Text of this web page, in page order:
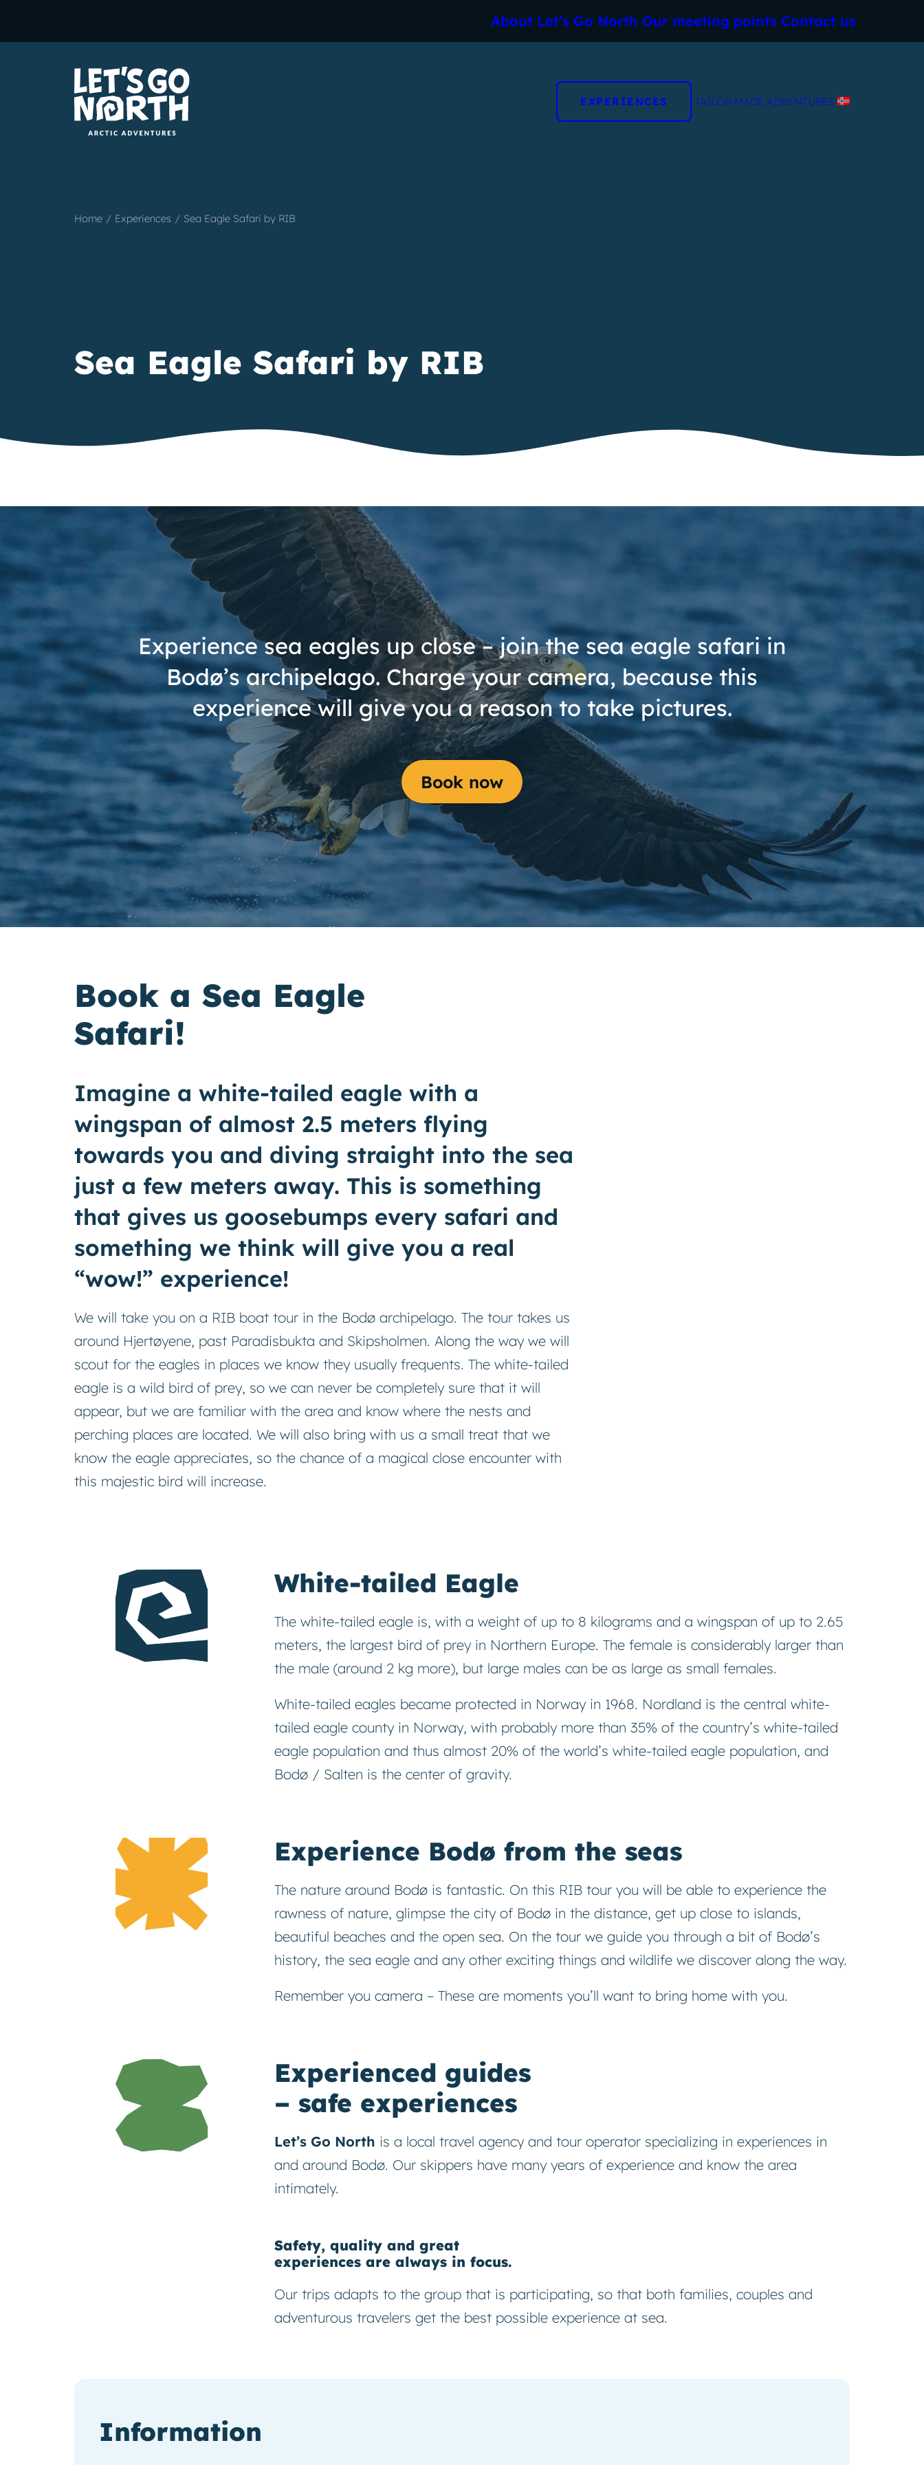
About Let’s Go North Our meeting points Contact us
EXPERIENCES TAILOR-MADE ADVENTURES
Home Experiences Sea Eagle Safari by RIB
Sea Eagle Safari by RIB
Experience sea eagles up close – join the sea eagle safari in
Bodø’s archipelago. Charge your camera, because this
experience will give you a reason to take pictures.
Book a Sea Eagle
Safari!
Imagine a white-tailed eagle with a
wingspan of almost 2.5 meters flying
towards you and diving straight into the sea
just a few meters away. This is something
that gives us goosebumps every safari and
something we think will give you a real
“wow!” experience!
We will take you on a RIB boat tour in the Bodø archipelago. The tour takes us
around Hjertøyene, past Paradisbukta and Skipsholmen. Along the way we will
scout for the eagles in places we know they usually frequents. The white-tailed
eagle is a wild bird of prey, so we can never be completely sure that it will
appear, but we are familiar with the area and know where the nests and
perching places are located. We will also bring with us a small treat that we
know the eagle appreciates, so the chance of a magical close encounter with
this majestic bird will increase.
White-tailed Eagle
The white-tailed eagle is, with a weight of up to 8 kilograms and a wingspan of up to 2.65
meters, the largest bird of prey in Northern Europe. The female is considerably larger than
the male (around 2 kg more), but large males can be as large as small females.
White-tailed eagles became protected in Norway in 1968. Nordland is the central white-
tailed eagle county in Norway, with probably more than 35% of the country’s white-tailed
eagle population and thus almost 20% of the world’s white-tailed eagle population, and
Bodø / Salten is the center of gravity.
Experience Bodø from the seas
The nature around Bodø is fantastic. On this RIB tour you will be able to experience the
rawness of nature, glimpse the city of Bodø in the distance, get up close to islands,
beautiful beaches and the open sea. On the tour we guide you through a bit of Bodø’s
history, the sea eagle and any other exciting things and wildlife we ​​discover along the way.
Remember you camera – These are moments you’ll want to bring home with you.
Experienced guides
– safe experiences
Let’s Go North is a local travel agency and tour operator specializing in experiences in
and around Bodø. Our skippers have many years of experience and know the area
intimately.
Safety, quality and great
experiences are always in focus.
Our trips adapts to the group that is participating, so that both families, couples and
adventurous travelers get the best possible experience at sea.
Information